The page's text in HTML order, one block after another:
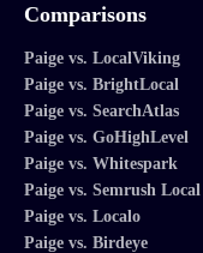
Comparisons
Paige vs. LocalViking
Paige vs. BrightLocal
Paige vs. SearchAtlas
Paige vs. GoHighLevel
Paige vs. Whitespark
Paige vs. Semrush Local
Paige vs. Localo
Paige vs. Birdeye